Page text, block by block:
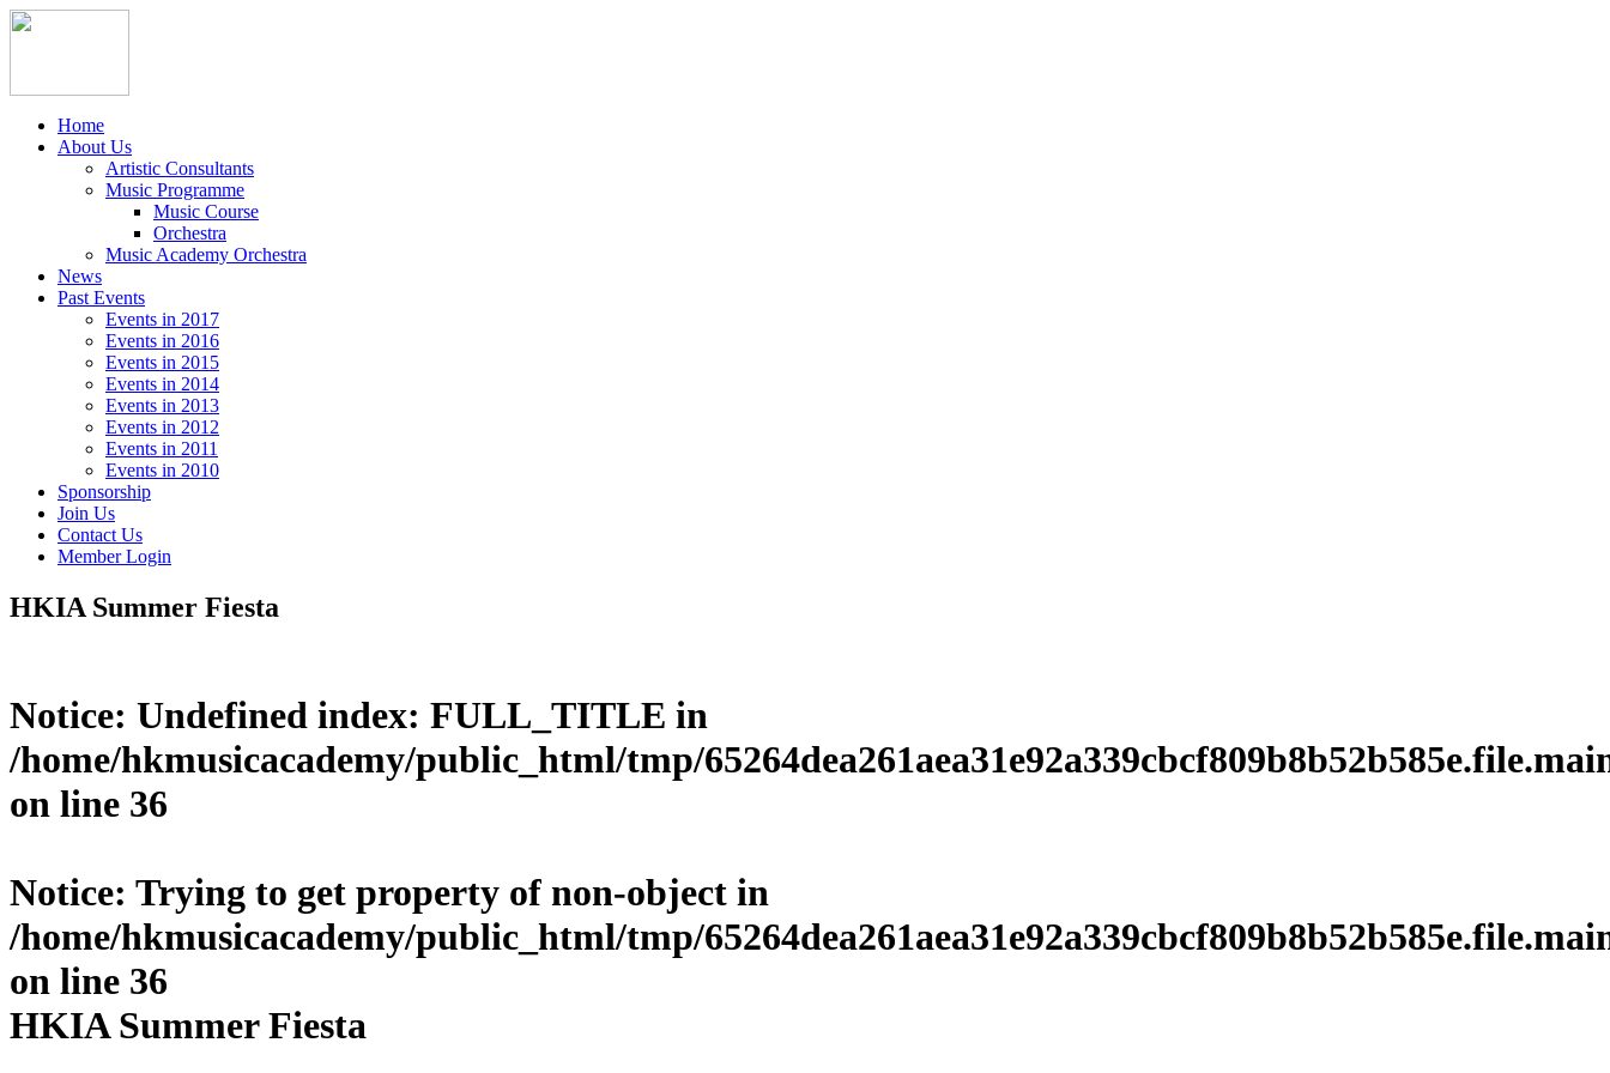
Home
About Us
Artistic Consultants
Music Programme
Music Course
Orchestra
Music Academy Orchestra
News
Past Events
Events in 2017
Events in 2016
Events in 2015
Events in 2014
Events in 2013
Events in 2012
Events in 2011
Events in 2010
Sponsorship
Join Us
Contact Us
Member Login
HKIA Summer Fiesta
Notice: Undefined index: FULL_TITLE in
/home/hkmusicacademy/public_html/tmp/
on line 36
Notice: Trying to get property of non-object in
/home/hkmusicacademy/public_html/tmp/
on line 36
HKIA Summer Fiesta